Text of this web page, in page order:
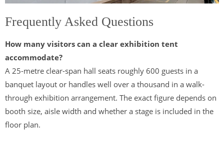
Frequently Asked Questions
How many visitors can a clear exhibition tent
accommodate?
A 25-metre clear-span hall seats roughly 600 guests in a
banquet layout or handles well over a thousand in a walk-
through exhibition arrangement. The exact figure depends on
booth size, aisle width and whether a stage is included in the
floor plan.